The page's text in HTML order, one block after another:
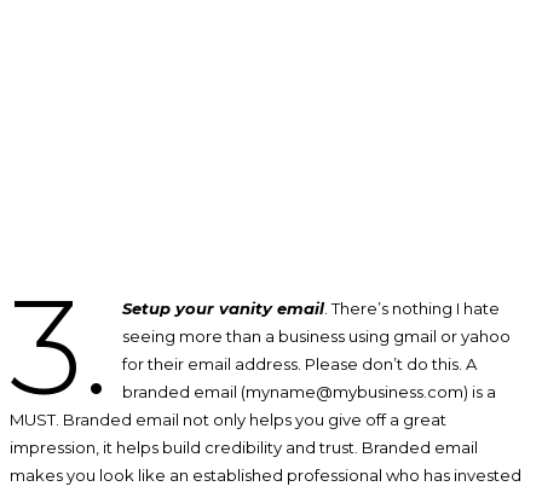
3. Setup your vanity email. There’s nothing I hate
seeing more than a business using gmail or yahoo
for their email address. Please don’t do this. A
branded email (myname@mybusiness.com) is a
MUST. Branded email not only helps you give off a great
impression, it helps build credibility and trust. Branded email
makes you look like an established professional who has invested